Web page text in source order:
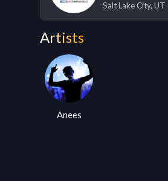
Salt Lake City, UT
Artists
Anees